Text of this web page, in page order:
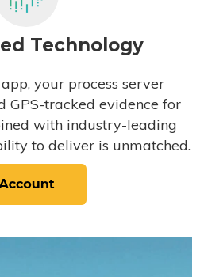
Technology
your process server
GPS-tracked evidence for
with industry-leading
to deliver is unmatched.